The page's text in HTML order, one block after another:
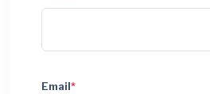
Email *